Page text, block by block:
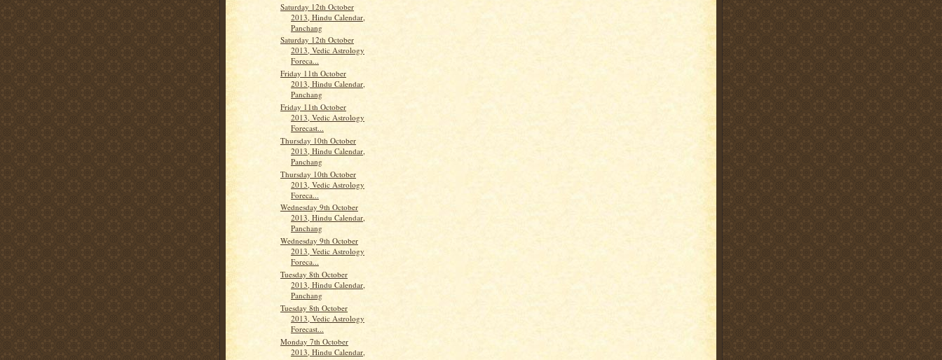
Saturday 12th October
2013, Hindu Calendar,
Panchang
Saturday 12th October
2013, Vedic Astrology
Foreca...
Friday 11th October
2013, Hindu Calendar,
Panchang
Friday 11th October
2013, Vedic Astrology
Forecast...
Thursday 10th October
2013, Hindu Calendar,
Panchang
Thursday 10th October
2013, Vedic Astrology
Foreca...
Wednesday 9th October
2013, Hindu Calendar,
Panchang
Wednesday 9th October
2013, Vedic Astrology
Foreca...
Tuesday 8th October
2013, Hindu Calendar,
Panchang
Tuesday 8th October
2013, Vedic Astrology
Forecast...
Monday 7th October
2013, Hindu Calendar,